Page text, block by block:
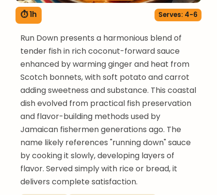
⏱ 1h Serves: 4-6
Run Down presents a harmonious blend of
tender fish in rich coconut-forward sauce
enhanced by warming ginger and heat from
Scotch bonnets, with soft potato and carrot
adding sweetness and substance. This coastal
dish evolved from practical fish preservation
and flavor-building methods used by
Jamaican fishermen generations ago. The
name likely references "running down" sauce
by cooking it slowly, developing layers of
flavor. Served simply with rice or bread, it
delivers complete satisfaction.